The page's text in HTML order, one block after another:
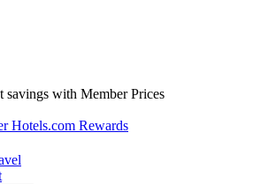
savings with Member Prices
Hotels.com Rewards